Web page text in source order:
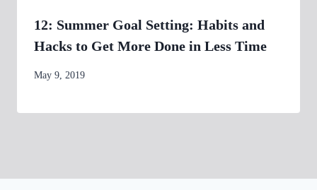
12: Summer Goal Setting: Habits and
Hacks to Get More Done in Less Time
By
May 9, 2019